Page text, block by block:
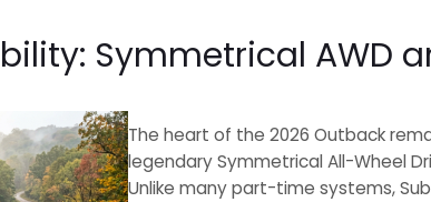
Symmetrical AWD
The heart of the 2026 Outback
legendary Symmetrical All-Wheel
Unlike many part-time systems,